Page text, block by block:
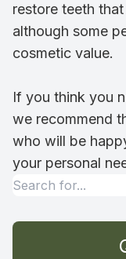
restore teeth
although some
cosmetic value.
If you think you
we recommend
who will be
your personal